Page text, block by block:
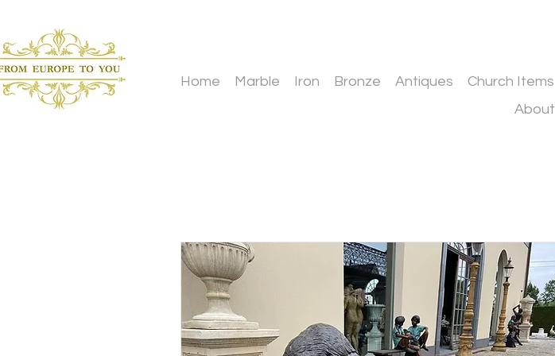
Home Marble Iron Bronze Antiques Church Items
About